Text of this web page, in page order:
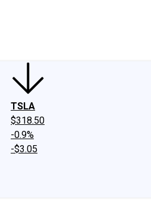
TSLA
$318.50
-0.9%
-$3.05